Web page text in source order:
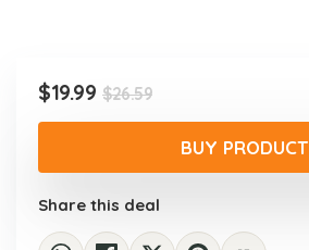
$26.59.
$26.59Original
price
was:
$26.59.
$19.99
Current
price
$19.99.
BUY PRODUCT
Share this deal